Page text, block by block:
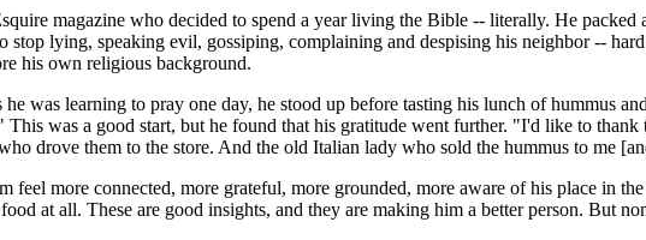
magazine who decided to spend a year living the Bible -- literally. He
lying, speaking evil, gossiping, complaining and despising his neighbor --
his own religious background.
was learning to pray one day, he stood up before tasting his lunch of hummus
was a good start, but he found that his gratitude went further. "I'd like to
drove them to the store. And the old Italian lady who sold the hummus to me
feel more connected, more grateful, more grounded, more aware of his place in
at all. These are good insights, and they are making him a better person. But